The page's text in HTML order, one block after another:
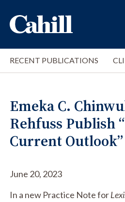
RECENT PUBLICATIONS
Emeka C.
Rehfuss Publish
Current
June 20, 2023
In a new Practice Note for